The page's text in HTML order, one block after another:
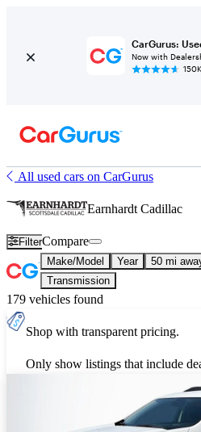
CarGurus:
Now with
All used cars on CarGurus
Earnhardt Cadillac
FilterCompare
Make/Model Year 50 mi
Transmission
179 vehicles found
Shop with transparent pricing.
Only show listings that include